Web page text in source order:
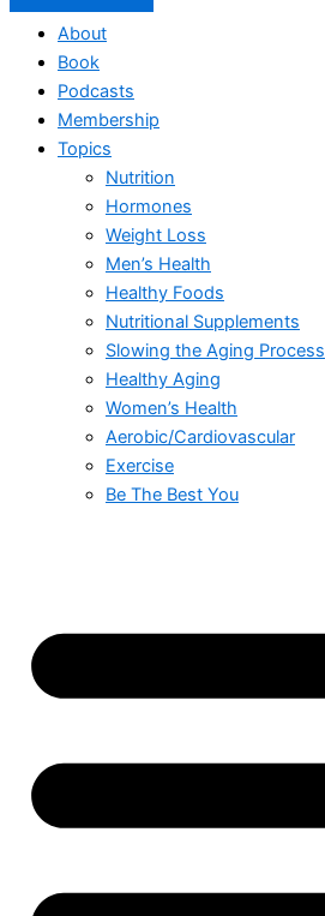
About
Book
Podcasts
Membership
Topics
Nutrition
Hormones
Weight Loss
Men’s Health
Healthy Foods
Nutritional Supplements
Slowing the Aging Process
Healthy Aging
Women’s Health
Aerobic/Cardiovascular
Exercise
Be The Best You